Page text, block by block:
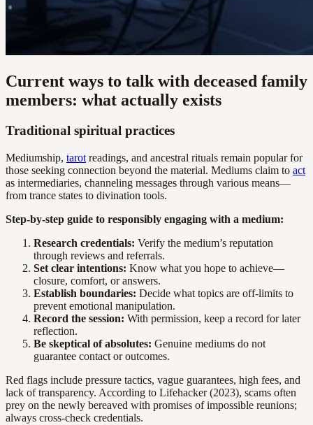
Current ways to talk with deceased family
members: what actually exists
Traditional spiritual practices
Mediumship, tarot readings, and ancestral rituals remain popular for
those seeking connection beyond the material. Mediums claim to act
as intermediaries, channeling messages through various means—
from trance states to divination tools.
Step-by-step guide to responsibly engaging with a medium:
Research credentials: Verify the medium’s reputation
through reviews and referrals.
Set clear intentions: Know what you hope to achieve—
closure, comfort, or answers.
Establish boundaries: Decide what topics are off-limits to
prevent emotional manipulation.
Record the session: With permission, keep a record for later
reflection.
Be skeptical of absolutes: Genuine mediums do not
guarantee contact or outcomes.
Red flags include pressure tactics, vague guarantees, high fees, and
lack of transparency. According to Lifehacker (2023), scams often
prey on the newly bereaved with promises of impossible reunions;
always cross-check credentials.